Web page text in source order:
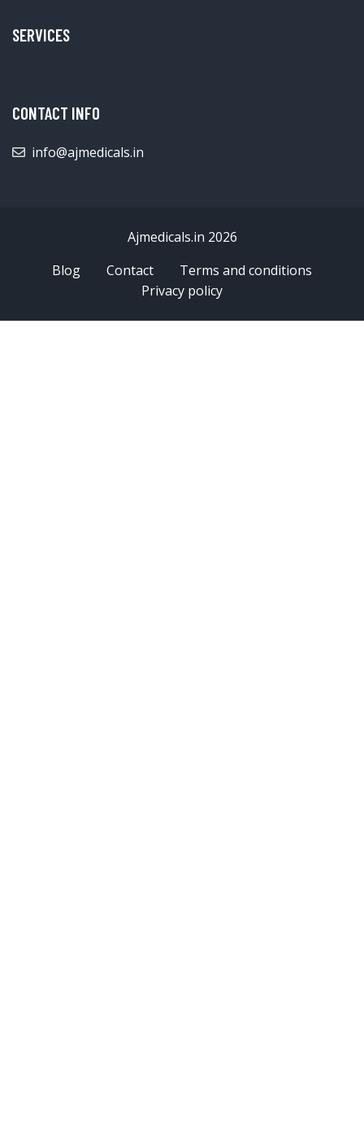
SERVICES
CONTACT INFO
info@ajmedicals.in
Ajmedicals.in 2026
Blog
Contact
Terms and conditions
Privacy policy